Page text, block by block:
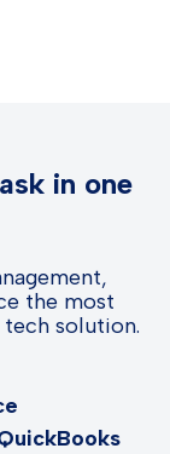
in one
the most
solution.